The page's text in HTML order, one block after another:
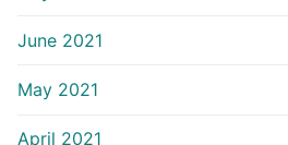
June 2021
May 2021
April 2021